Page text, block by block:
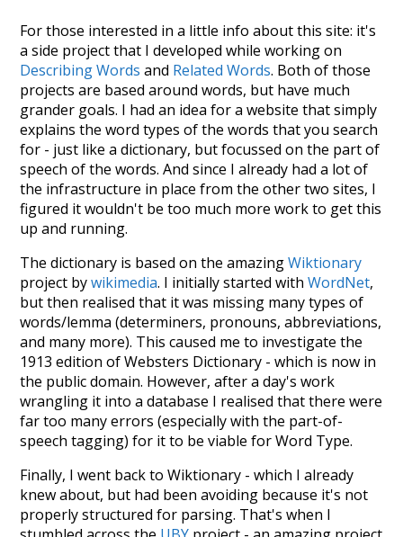
For those interested in a little info about this site: it's
a side project that I developed while working on
Describing Words and Related Words. Both of those
projects are based around words, but have much
grander goals. I had an idea for a website that simply
explains the word types of the words that you search
for - just like a dictionary, but focussed on the part of
speech of the words. And since I already had a lot of
the infrastructure in place from the other two sites, I
figured it wouldn't be too much more work to get this
up and running.
The dictionary is based on the amazingWiktionary
project bywikimedia. I initially started withWordNet,
but then realised that it was missing many types of
words/lemma (determiners, pronouns, abbreviations,
and many more). This caused me to investigate the
1913 edition of Websters Dictionary - which is now in
the public domain. However, after a day's work
wrangling it into a database I realised that there were
far too many errors (especially with the part-of-
speech tagging) for it to be viable for Word Type.
Finally, I went back to Wiktionary - which I already
knew about, but had been avoiding because it's not
properly structured for parsing. That's when I